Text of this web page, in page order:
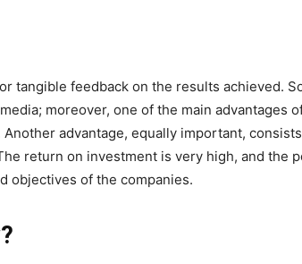
tangible feedback on the results achieved.
moreover, one of the main advantages
advantage, equally important,
return on investment is very high, and
objectives of the companies.